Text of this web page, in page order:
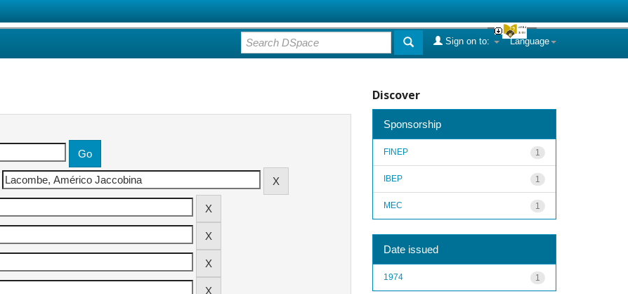
Language
Sign on to:
Discover
Sponsorship
1
FINEP
1
IBEP
1
MEC
Date issued
1
1974